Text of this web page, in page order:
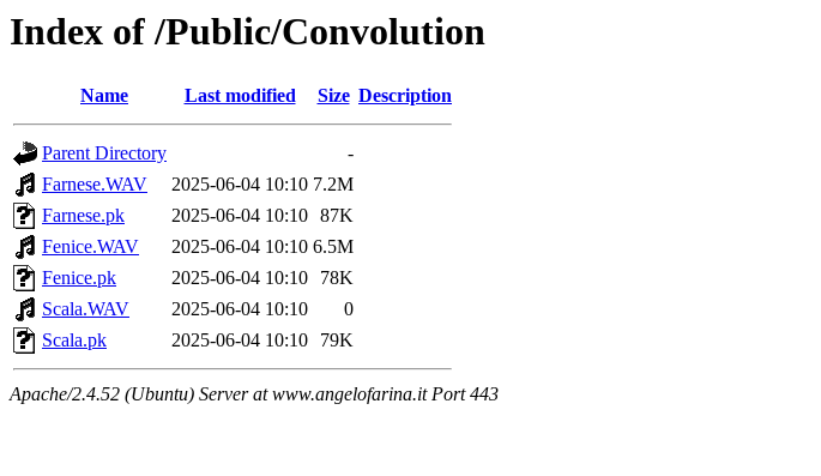
Index of /Public/Convolution
Name Last modified Size Description
Parent Directory
-
Farnese.WAV
2025-06-04 10:10 7.2M
Farnese.pk
2025-06-04 10:10 87K
Fenice.WAV
2025-06-04 10:10 6.5M
Fenice.pk
2025-06-04 10:10
78K
Scala.WAV
2025-06-04 10:10
0
Scala.pk
2025-06-04 10:10 79K
Apache/2.4.52 (Ubuntu) Server at www.angelofarina.it Port 443